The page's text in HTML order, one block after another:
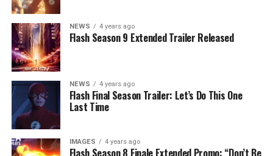
NEWS 4 years ago
Flash Season 9 Extended Trailer Released
NEWS 4 years ago
Flash Final Season Trailer: Let’s Do This One
Last Time
IMAGES 4 years ago
Flash Season 8 Finale Extended Promo: “Don’t Be